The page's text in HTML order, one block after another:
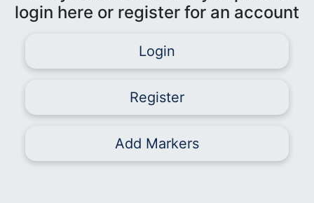
login here or register for an account
Login
Register
Add Markers